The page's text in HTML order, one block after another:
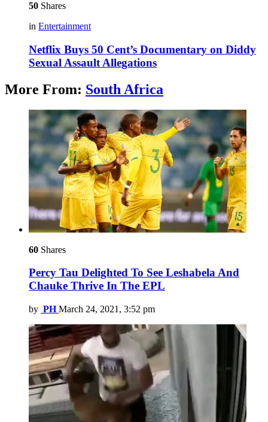
50 Shares
in Entertainment
Netflix Buys 50 Cent’s Documentary on Diddy
Sexual Assault Allegations
More From: South Africa
60 Shares
Percy Tau Delighted To See Leshabela And
Chauke Thrive In The EPL
by PH March 24, 2021, 3:52 pm